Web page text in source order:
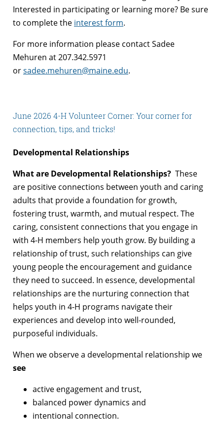
Interested in participating or learning more? Be sure
to complete the interest form.
For more information please contact Sadee
Mehuren at 207.342.5971
orsadee.mehuren@maine.edu.
June 2026 4-H Volunteer Corner: Your corner for
connection, tips, and tricks!
Developmental Relationships
What are Developmental Relationships? These
are positive connections between youth and caring
adults that provide a foundation for growth,
fostering trust, warmth, and mutual respect. The
caring, consistent connections that you engage in
with 4-H members help youth grow. By building a
relationship of trust, such relationships can give
young people the encouragement and guidance
they need to succeed. In essence, developmental
relationships are the nurturing connection that
helps youth in 4-H programs navigate their
experiences and develop into well-rounded,
purposeful individuals.
When we observe a developmental relationship we
see
active engagement and trust,
balanced power dynamics and
intentional connection.